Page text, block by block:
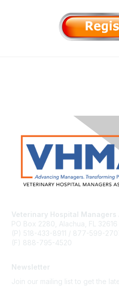
Veterinary Hospital Managers
PO Box 2280, Alachua, FL 32616
(P) 518-433-8911 / 877-599-
(F) 888-795-4520
Newsletter
Join our mailing list to get the